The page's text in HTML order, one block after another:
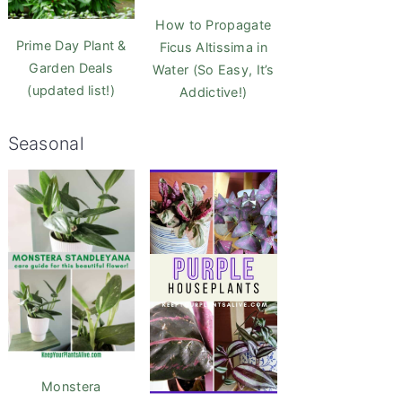
Prime Day Plant &
Garden Deals
(updated list!)
How to Propagate
Ficus Altissima in
Water (So Easy, It’s
Addictive!)
Seasonal
Monstera